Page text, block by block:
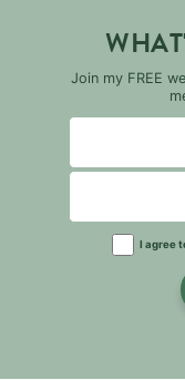
Join my FREE
I agree